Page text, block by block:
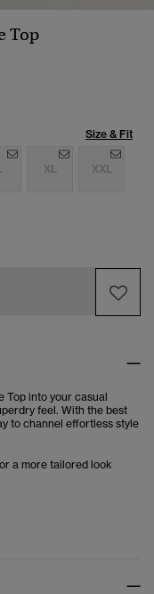
Top
Size & Fit
XL XXL
Top into your casual
feel. With the best
to channel effortless style
a more tailored look